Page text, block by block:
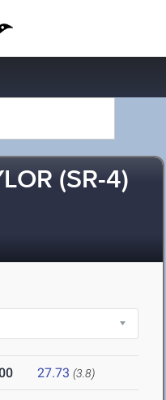
(SR-4)
27.73 (3.8)